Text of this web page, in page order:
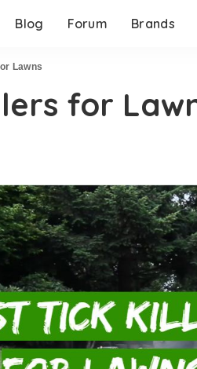
Blog Forum Brands
Lawns
for